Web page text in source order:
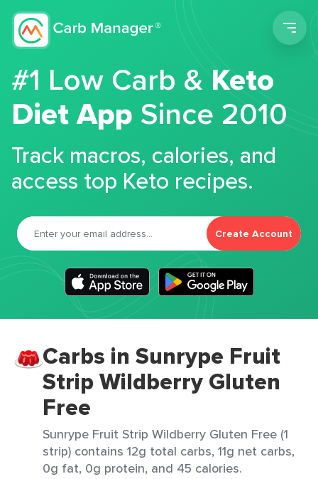
#1 Low Carb &Keto
Diet App Since 2010
Track macros, calories, and
access top Keto recipes.
Create Account
Carbs in Sunrype Fruit
Strip Wildberry Gluten
Free
Sunrype Fruit Strip Wildberry Gluten Free (1
strip) contains 12g total carbs, 11g net carbs,
0g fat, 0g protein, and 45 calories.